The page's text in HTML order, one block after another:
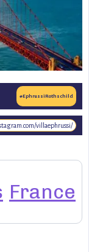
#EphrussiRothschild
villaephrussi/
France